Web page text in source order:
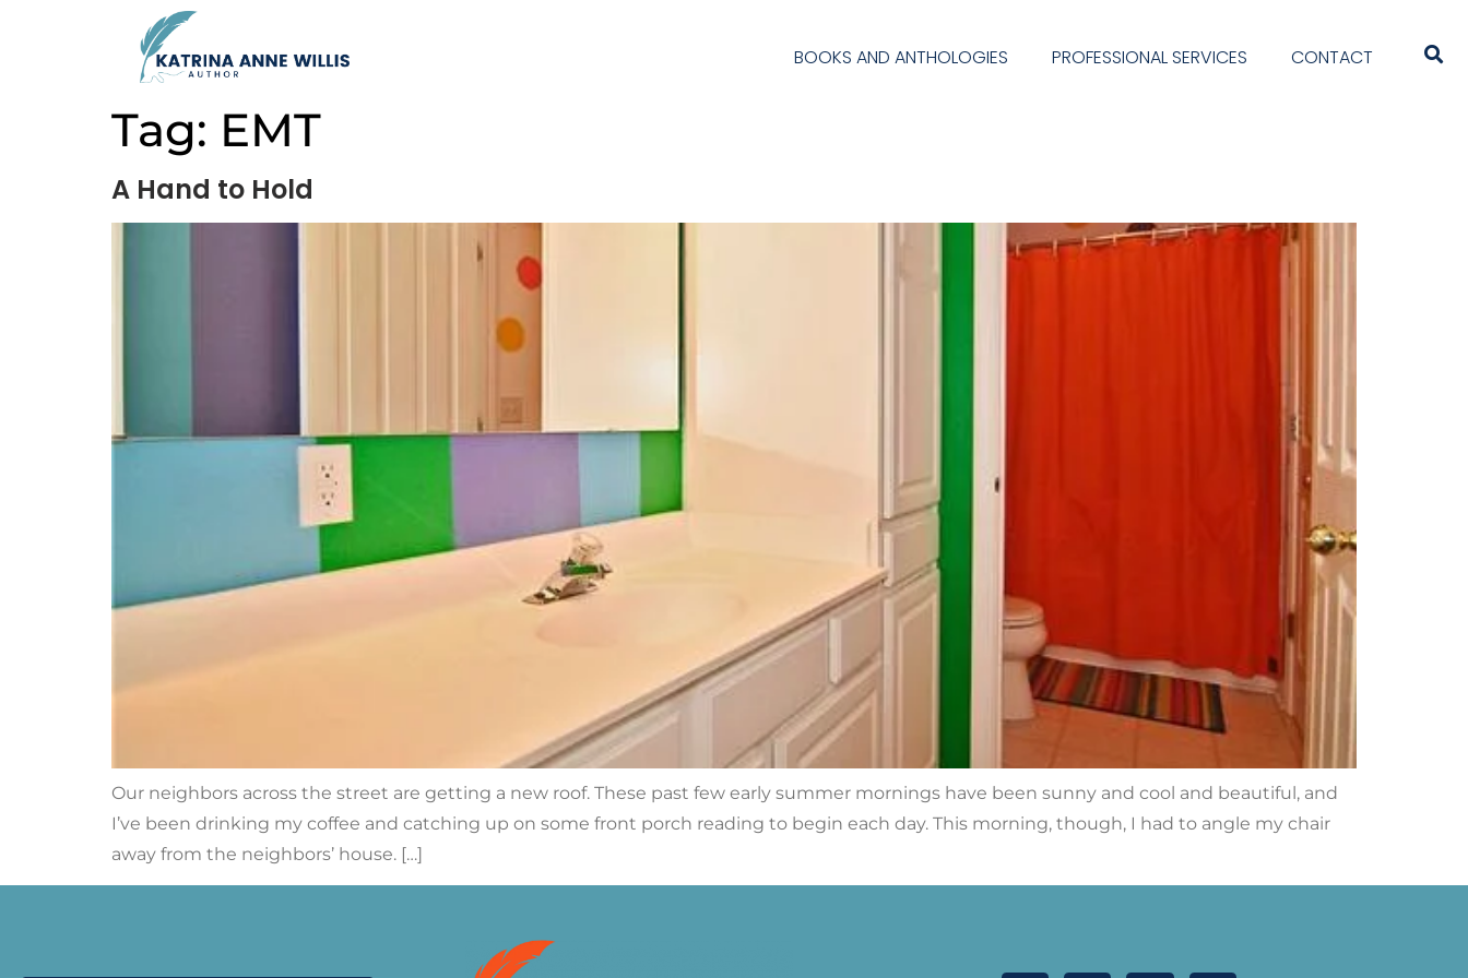
BOOKS AND ANTHOLOGIES PROFESSIONAL SERVICES CONTACT
Tag: EMT
A Hand to Hold
Our neighbors across the street are getting a new roof. These past few early summer mornings have been sunny and cool and beautiful, and
I’ve been drinking my coffee and catching up on some front porch reading to begin each day. This morning, though, I had to angle my chair
away from the neighbors’ house. […]